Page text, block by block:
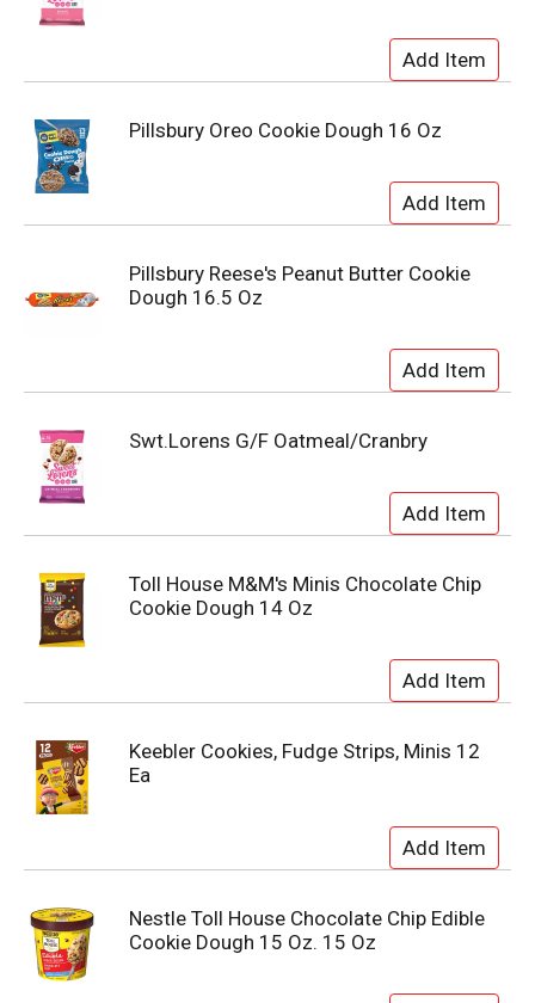
Pillsbury Oreo Cookie Dough 16 Oz
Pillsbury Reese's Peanut Butter Cookie
Dough 16.5 Oz
Swt.Lorens G/F Oatmeal/Cranbry
Toll House M&M's Minis Chocolate Chip
Cookie Dough 14 Oz
Keebler Cookies, Fudge Strips, Minis 12
Ea
Nestle Toll House Chocolate Chip Edible
Cookie Dough 15 Oz. 15 Oz